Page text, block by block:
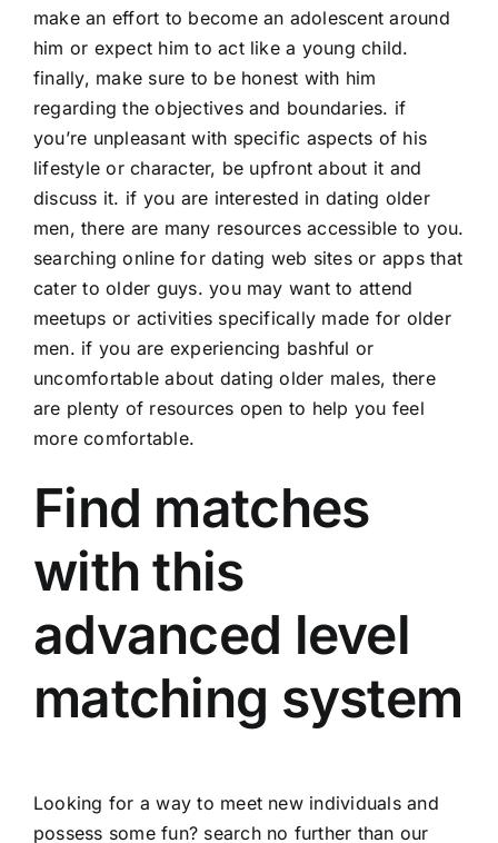
make an effort to become an adolescent around
him or expect him to act like a young child.
finally, make sure to be honest with him
regarding the objectives and boundaries. if
you’re unpleasant with specific aspects of his
lifestyle or character, be upfront about it and
discuss it. if you are interested in dating older
men, there are many resources accessible to you.
searching online for dating web sites or apps that
cater to older guys. you may want to attend
meetups or activities specifically made for older
men. if you are experiencing bashful or
uncomfortable about dating older males, there
are plenty of resources open to help you feel
more comfortable.
Find matches
with this
advanced level
matching system
Looking for a way to meet new individuals and
possess some fun? search no further than our